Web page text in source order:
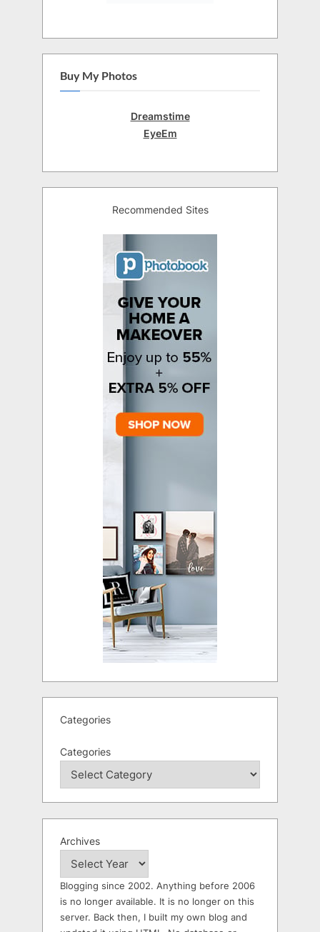
Buy My Photos
Dreamstime
EyeEm
Recommended Sites
Categories
Categories
Archives
Blogging since 2002. Anything before 2006
is no longer available. It is no longer on this
server. Back then, I built my own blog and